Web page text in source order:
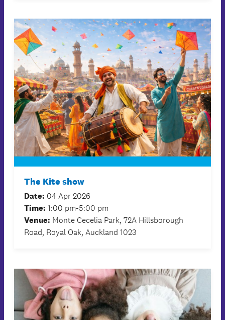
The Kite show
Date: 04 Apr 2026
Time: 1:00 pm-5:00 pm
Venue: Monte Cecelia Park, 72A Hillsborough
Road, Royal Oak, Auckland 1023